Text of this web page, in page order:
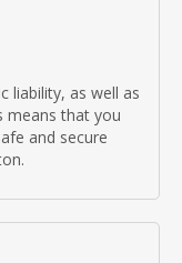
liability, as well as
means that you
and secure